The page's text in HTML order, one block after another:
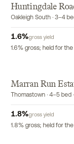
Huntingdale
Oakleigh South · 3–4
1.6%gross yield
1.6% gross; held for
Marran Run
Thomastown · 4–5 bed
1.8%gross yield
1.8% gross; held for